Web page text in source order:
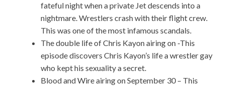
fateful night when a private Jet descends into a
nightmare. Wrestlers crash with their flight crew.
This was one of the most infamous scandals.
The double life of Chris Kayon airing on -This
episode discovers Chris Kayon’s life a wrestler gay
who kept his sexuality a secret.
Blood and Wire airing on September 30 – This